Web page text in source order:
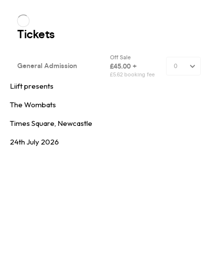
Liift presents
The Wombats
Times Square, Newcastle
24th July 2026